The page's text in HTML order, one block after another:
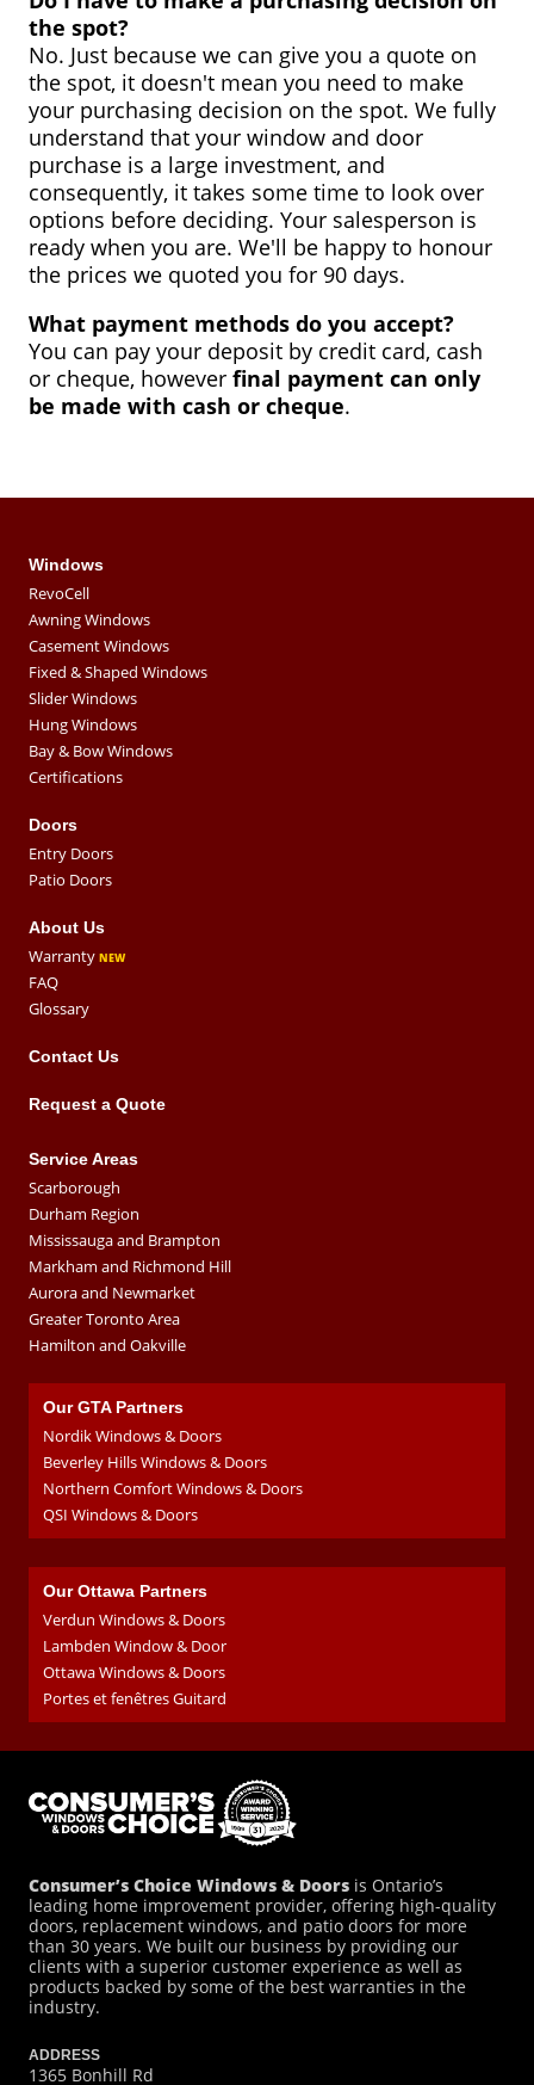
the spot?
No. Just because we can give you a quote on
the spot, it doesn't mean you need to make
your purchasing decision on the spot. We fully
understand that your window and door
purchase is a large investment, and
consequently, it takes some time to look over
options before deciding. Your salesperson is
ready when you are. We'll be happy to honour
the prices we quoted you for 90 days.
What payment methods do you accept?
You can pay your deposit by credit card, cash
or cheque, however final payment can only
be made with cash or cheque.
Windows
RevoCell
Awning Windows
Casement Windows
Fixed & Shaped Windows
Slider Windows
Hung Windows
Bay & Bow Windows
Certifications
Doors
Entry Doors
Patio Doors
About Us
Warranty
FAQ
Glossary
Contact Us
Request a Quote
Service Areas
Scarborough
Durham Region
Mississauga and Brampton
Markham and Richmond Hill
Aurora and Newmarket
Greater Toronto Area
Hamilton and Oakville
Our GTA Partners
Nordik Windows & Doors
Beverley Hills Windows & Doors
Northern Comfort Windows & Doors
QSI Windows & Doors
Our Ottawa Partners
Verdun Windows & Doors
Lambden Window & Door
Ottawa Windows & Doors
Portes et fenêtres Guitard
Consumer’s Choice Windows & Doors is Ontario’s
leading home improvement provider, offering high-quality
doors, replacement windows, and patio doors for more
than 30 years. We built our business by providing our
clients with a superior customer experience as well as
products backed by some of the best warranties in the
industry.
ADDRESS
1365 Bonhill Rd